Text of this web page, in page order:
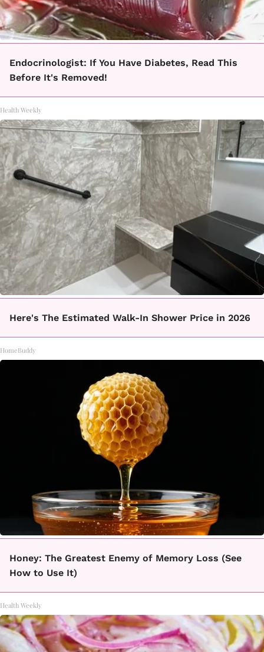
Endocrinologist: If You Have Diabetes, Read This
Before It's Removed!
Health Weekly
Here's The Estimated Walk-In Shower Price in 2026
HomeBuddy
Honey: The Greatest Enemy of Memory Loss (See
How to Use It)
Health Weekly